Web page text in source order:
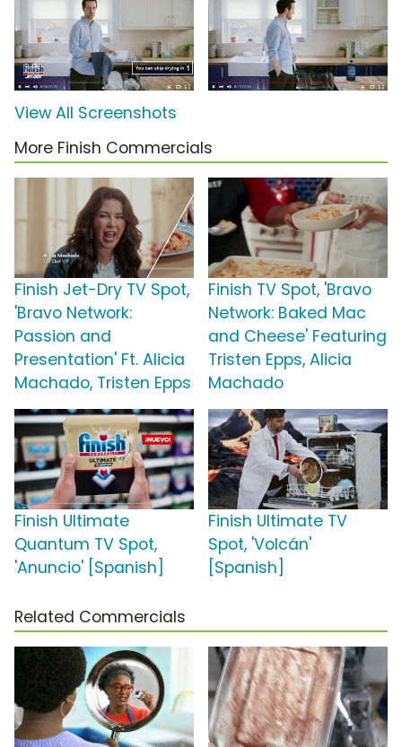
View All Screenshots
More Finish Commercials
Finish Jet-Dry TV Spot,
'Bravo Network:
Passion and
Presentation' Ft. Alicia
Machado, Tristen Epps
Finish TV Spot, 'Bravo
Network: Baked Mac
and Cheese' Featuring
Tristen Epps, Alicia
Machado
Finish Ultimate
Quantum TV Spot,
'Anuncio' [Spanish]
Finish Ultimate TV
Spot, 'Volcán'
[Spanish]
Related Commercials